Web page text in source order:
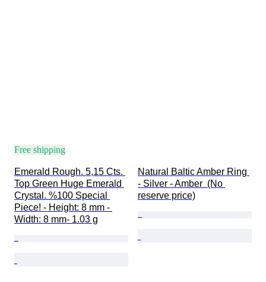
Free shipping
Emerald Rough. 5,15 Cts.
Top Green Huge Emerald
Crystal. %100 Special
Piece! - Height: 8 mm -
Width: 8 mm- 1.03 g
Natural Baltic Amber Ring
- Silver - Amber  (No
reserve price)